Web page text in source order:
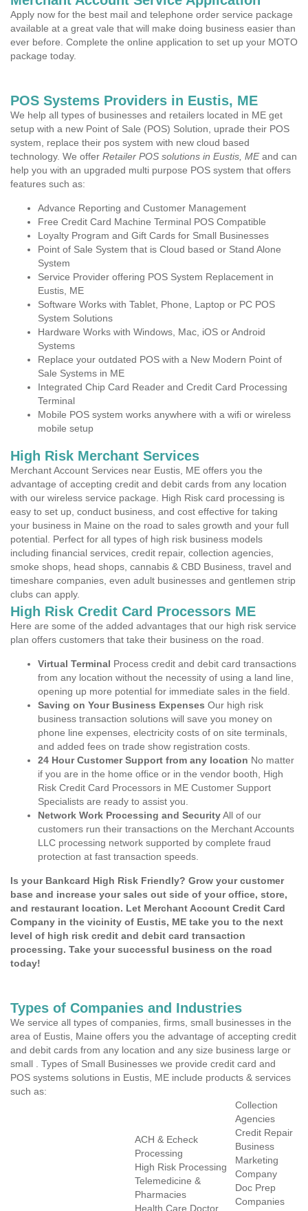
Apply now for the best mail and telephone order service package
available at a great vale that will make doing business easier than
ever before. Complete the online application to set up your MOTO
package today.
POS Systems Providers in Eustis, ME
We help all types of businesses and retailers located in ME get
setup with a new Point of Sale (POS) Solution, uprade their POS
system, replace their pos system with new cloud based
technology. We offer Retailer POS solutions in Eustis, MEand can
help you with an upgraded multi purpose POS system that offers
features such as:
Advance Reporting and Customer Management
Free Credit Card Machine Terminal POS Compatible
Loyalty Program and Gift Cards for Small Businesses
Point of Sale System that is Cloud based or Stand Alone
System
Service Provider offering POS System Replacement in
Eustis, ME
Software Works with Tablet, Phone, Laptop or PC POS
System Solutions
Hardware Works with Windows, Mac, iOS or Android
Systems
Replace your outdated POS with a New Modern Point of
Sale Systems in ME
Integrated Chip Card Reader and Credit Card Processing
Terminal
Mobile POS system works anywhere with a wifi or wireless
mobile setup
High Risk Merchant Services
Merchant Account Services near Eustis, ME offers you the
advantage of accepting credit and debit cards from any location
with our wireless service package. High Risk card processing is
easy to set up, conduct business, and cost effective for taking
your business in Maine on the road to sales growth and your full
potential. Perfect for all types of high risk business models
including financial services, credit repair, collection agencies,
smoke shops, head shops, cannabis & CBD Business, travel and
timeshare companies, even adult businesses and gentlemen strip
clubs can apply.
High Risk Credit Card Processors ME
Here are some of the added advantages that our high risk service
plan offers customers that take their business on the road.
Virtual Terminal Process credit and debit card transactions
from any location without the necessity of using a land line,
opening up more potential for immediate sales in the field.
Saving on Your Business Expenses Our high risk
business transaction solutions will save you money on
phone line expenses, electricity costs of on site terminals,
and added fees on trade show registration costs.
24 Hour Customer Support from any location No matter
if you are in the home office or in the vendor booth, High
Risk Credit Card Processors in ME Customer Support
Specialists are ready to assist you.
Network Work Processing and SecurityAll of our
customers run their transactions on the Merchant Accounts
LLC processing network supported by complete fraud
protection at fast transaction speeds.
Is your Bankcard High Risk Friendly? Grow your customer
base and increase your sales out side of your office, store,
and restaurant location. Let Merchant Account Credit Card
Company in the vicinity of Eustis, ME take you to the next
level of high risk credit and debit card transaction
processing. Take your successful business on the road
today!
Types of Companies and Industries
We service all types of companies, firms, small businesses in the
area of Eustis, Maine offers you the advantage of accepting credit
and debit cards from any location and any size business large or
small . Types of Small Businesses we provide credit card and
POS systems solutions in Eustis, ME include products & services
such as:
ACH & Echeck
Processing
High Risk Processing
Telemedicine &
Pharmacies
Health Care Doctor
Collection
Agencies
Credit Repair
Business
Marketing
Company
Doc Prep
Companies